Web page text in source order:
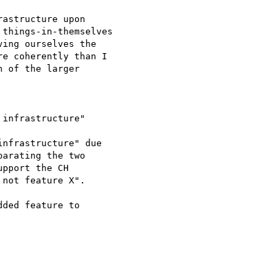
upon
in-themselves
ourselves the
coherently than I
of the larger
due
the two
the CH
feature X".
feature to